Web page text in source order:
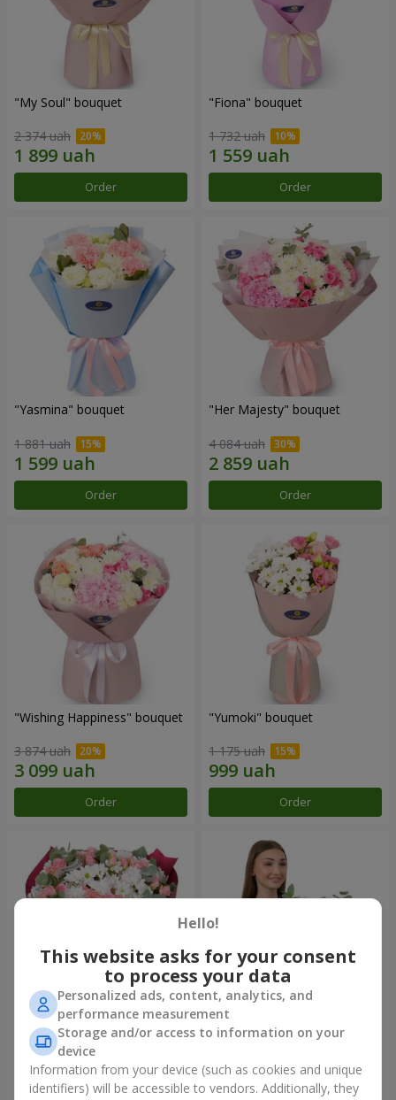
"My Soul" bouquet
2 374 uah
Order
"Fiona" bouquet
1 732 uah
Order
"Yasmina" bouquet
1 881 uah
Order
"Her Majesty" bouquet
4 084 uah
Order
"Wishing Happiness" bouquet
3 874 uah
Order
"Yumoki" bouquet
1 175 uah
Order
Bouquet "Charm of
Tenderness"
3 199 uah
Composition "Snow-White
Harmony"
Hello!
This website asks for your consent
to process your data
Personalized ads, content, analytics, and
performance measurement
Storage and/or access to information on your
device
Information from your device (such as cookies and unique
identifiers) will be accessible to vendors. Additionally, they